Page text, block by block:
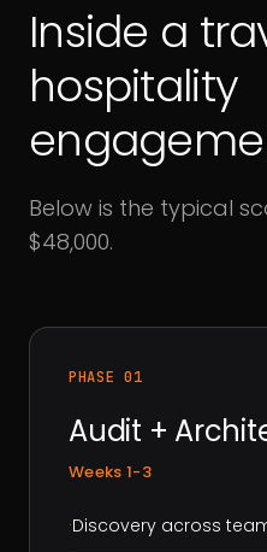
Inside a
hospitality
Below is the typical
$48,000.
PHASE 01
Audit +
Weeks 1-3
·Discovery across